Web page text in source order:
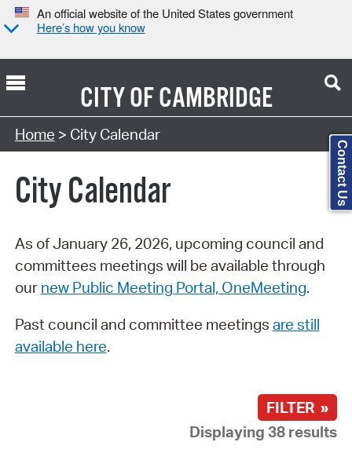
An official website of the United States government
Here’s how you know
CITY OFCAMBRIDGE
Search Type:
Home > City Calendar
City Calendar
As of January 26, 2026, upcoming council and
committees meetings will be available through
our new Public Meeting Portal, OneMeeting.
Past council and committee meetings are still
available here.
FILTER »
Displaying 38 results
Contact Us